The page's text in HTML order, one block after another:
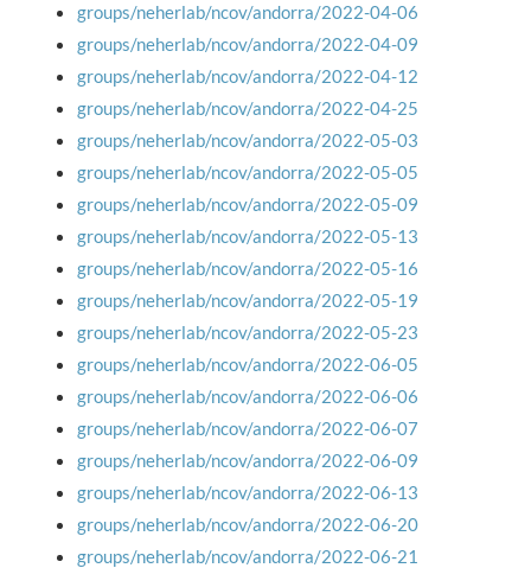
groups/neherlab/ncov/andorra/2022-04-06
groups/neherlab/ncov/andorra/2022-04-09
groups/neherlab/ncov/andorra/2022-04-12
groups/neherlab/ncov/andorra/2022-04-25
groups/neherlab/ncov/andorra/2022-05-03
groups/neherlab/ncov/andorra/2022-05-05
groups/neherlab/ncov/andorra/2022-05-09
groups/neherlab/ncov/andorra/2022-05-13
groups/neherlab/ncov/andorra/2022-05-16
groups/neherlab/ncov/andorra/2022-05-19
groups/neherlab/ncov/andorra/2022-05-23
groups/neherlab/ncov/andorra/2022-06-05
groups/neherlab/ncov/andorra/2022-06-06
groups/neherlab/ncov/andorra/2022-06-07
groups/neherlab/ncov/andorra/2022-06-09
groups/neherlab/ncov/andorra/2022-06-13
groups/neherlab/ncov/andorra/2022-06-20
groups/neherlab/ncov/andorra/2022-06-21